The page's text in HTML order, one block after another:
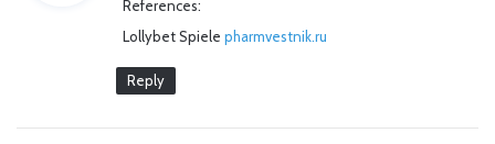
:
References:
Lollybet Spiele pharmvestnik.ru
Reply